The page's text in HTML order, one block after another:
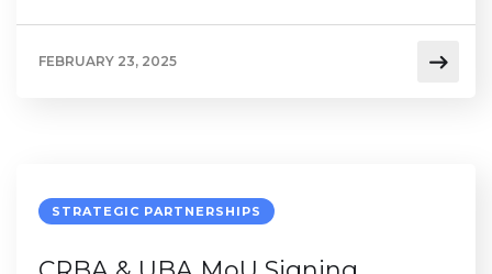
FEBRUARY 23, 2025
STRATEGIC PARTNERSHIPS